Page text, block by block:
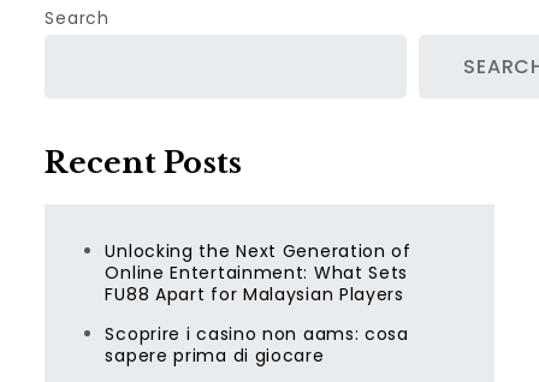
Search
Recent Posts
Unlocking the Next Generation of
Online Entertainment: What Sets
FU88 Apart for Malaysian Players
Scoprire i casino non aams: cosa
sapere prima di giocare